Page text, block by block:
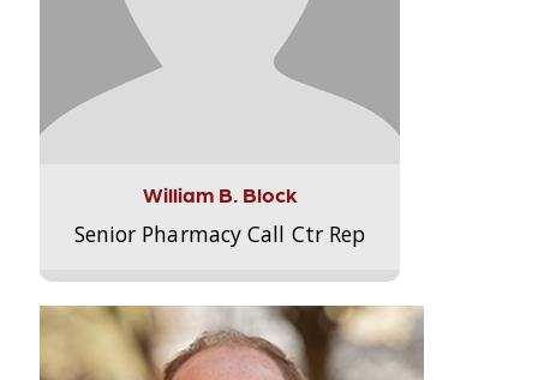
William B. Block
Senior Pharmacy Call Ctr Rep